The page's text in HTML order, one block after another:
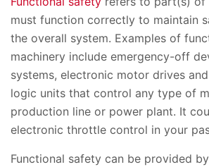
must function correctly to maintain
the overall system. Examples of
machinery include emergency-off
systems, electronic motor drives
logic units that control any type of
production line or power plant. It
electronic throttle control in your
Functional safety can be provided